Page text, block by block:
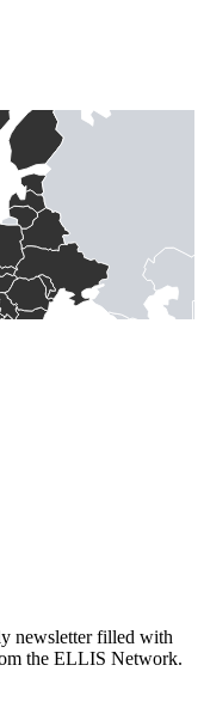
newsletter filled with
the ELLIS Network.